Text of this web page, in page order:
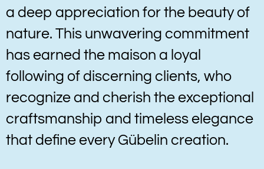
a deep appreciation for the beauty of
nature. This unwavering commitment
has earned the maison a loyal
following of discerning clients, who
recognize and cherish the exceptional
craftsmanship and timeless elegance
that define every Gübelin creation.